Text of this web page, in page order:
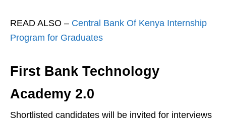
READ ALSO – Central Bank Of Kenya Internship
Program for Graduates
First Bank Technology
Academy 2.0
Shortlisted candidates will be invited for interviews